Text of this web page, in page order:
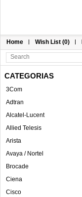
Home Wish List (0)
CATEGORIAS
3Com
Adtran
Alcatel-Lucent
Allied Telesis
Arista
Avaya / Nortel
Brocade
Ciena
Cisco